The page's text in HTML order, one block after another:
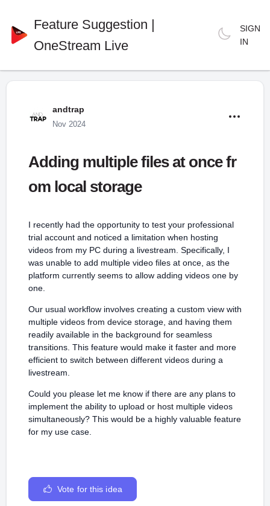
Feature Suggestion |
OneStream Live
SIGN
IN
andtrap
Nov 2024
Adding multiple files at once fr
om local storage
I recently had the opportunity to test your professional
trial account and noticed a limitation when hosting
videos from my PC during a livestream. Specifically, I
was unable to add multiple video files at once, as the
platform currently seems to allow adding videos one by
one.
Our usual workflow involves creating a custom view with
multiple videos from device storage, and having them
readily available in the background for seamless
transitions. This feature would make it faster and more
efficient to switch between different videos during a
livestream.
Could you please let me know if there are any plans to
implement the ability to upload or host multiple videos
simultaneously? This would be a highly valuable feature
for my use case.
Vote for this idea